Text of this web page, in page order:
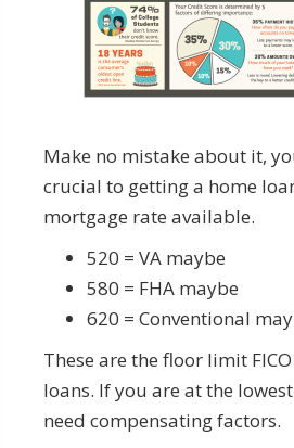
Make no mistake about it,
crucial to getting a home
mortgage rate available.
520 = VA maybe
580 = FHA maybe
620 = Conventional
These are the floor limit
loans. If you are at the
need compensating factors.